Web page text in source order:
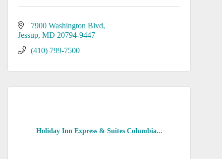
7900 Washington Blvd
Jessup MD 20794-9447
(410) 799-7500
Holiday Inn Express & Suites Columbia...